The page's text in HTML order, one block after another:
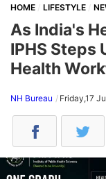
HOME LIFESTYLE
As India's
IPHS Steps
Health
NH Bureau Friday,17